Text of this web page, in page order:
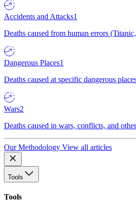
Accidents and Attacks1
Deaths caused from human errors
Dangerous Places1
Deaths caused at specific dangerous
Wars2
Deaths caused in wars, conflicts, and
Our Methodology View all articles
Tools
Tools